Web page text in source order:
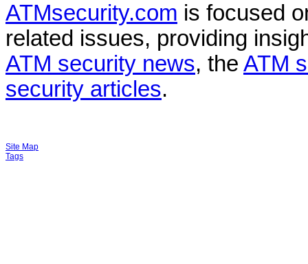
ATMsecurity.com is focused
related issues, providing
ATM security news, the ATM
security articles.
Site Map
Tags